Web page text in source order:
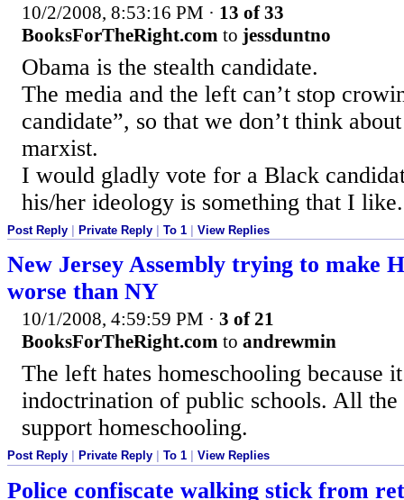
10/2/2008, 8:53:16 PM · 13 of 33
BooksForTheRight.com to jessduntno
Obama is the stealth candidate.
The media and the left can’t stop
candidate”, so that we don’t think
marxist.
I would gladly vote for a Black
his/her ideology is something that I like.
Post Reply | Private Reply | To 1 | View Replies
New Jersey Assembly trying to make
worse than NY
10/1/2008, 4:59:59 PM · 3 of 21
BooksForTheRight.com to andrewmin
The left hates homeschooling because
indoctrination of public schools. All the
support homeschooling.
Post Reply Private Reply To 1 View Replies
Police confiscate walking stick from